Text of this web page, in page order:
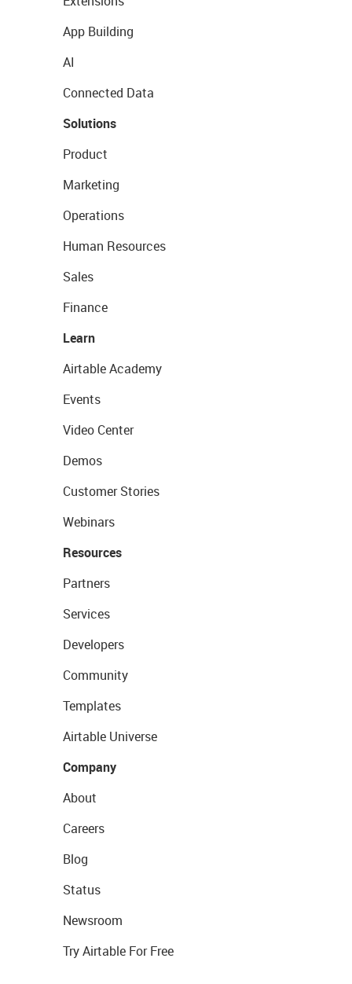
App Building
AI
Connected Data
Solutions
Product
Marketing
Operations
Human Resources
Sales
Finance
Learn
Airtable Academy
Events
Video Center
Demos
Customer Stories
Webinars
Resources
Partners
Services
Developers
Community
Templates
Airtable Universe
Company
About
Careers
Blog
Status
Newsroom
Try Airtable For Free